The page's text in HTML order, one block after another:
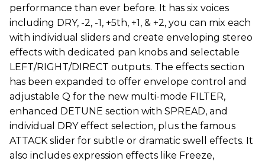
performance than ever before. It has six voices
including DRY, -2, -1, +5th, +1, & +2, you can mix each
with individual sliders and create enveloping stereo
effects with dedicated pan knobs and selectable
LEFT/RIGHT/DIRECT outputs. The effects section
has been expanded to offer envelope control and
adjustable Q for the new multi-mode FILTER,
enhanced DETUNE section with SPREAD, and
individual DRY effect selection, plus the famous
ATTACK slider for subtle or dramatic swell effects. It
also includes expression effects like Freeze,